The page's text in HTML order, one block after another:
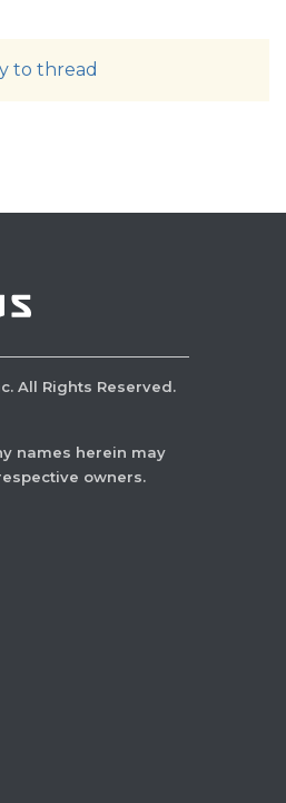
to thread
All Rights Reserved.
names herein may
owners.